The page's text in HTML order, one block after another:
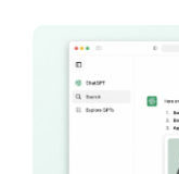
Customer
Search Engines
Required A
Become
Content